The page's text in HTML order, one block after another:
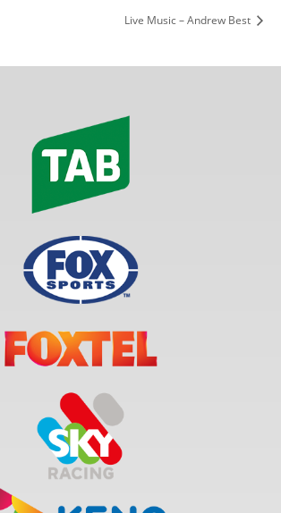
Live Music – Andrew Best